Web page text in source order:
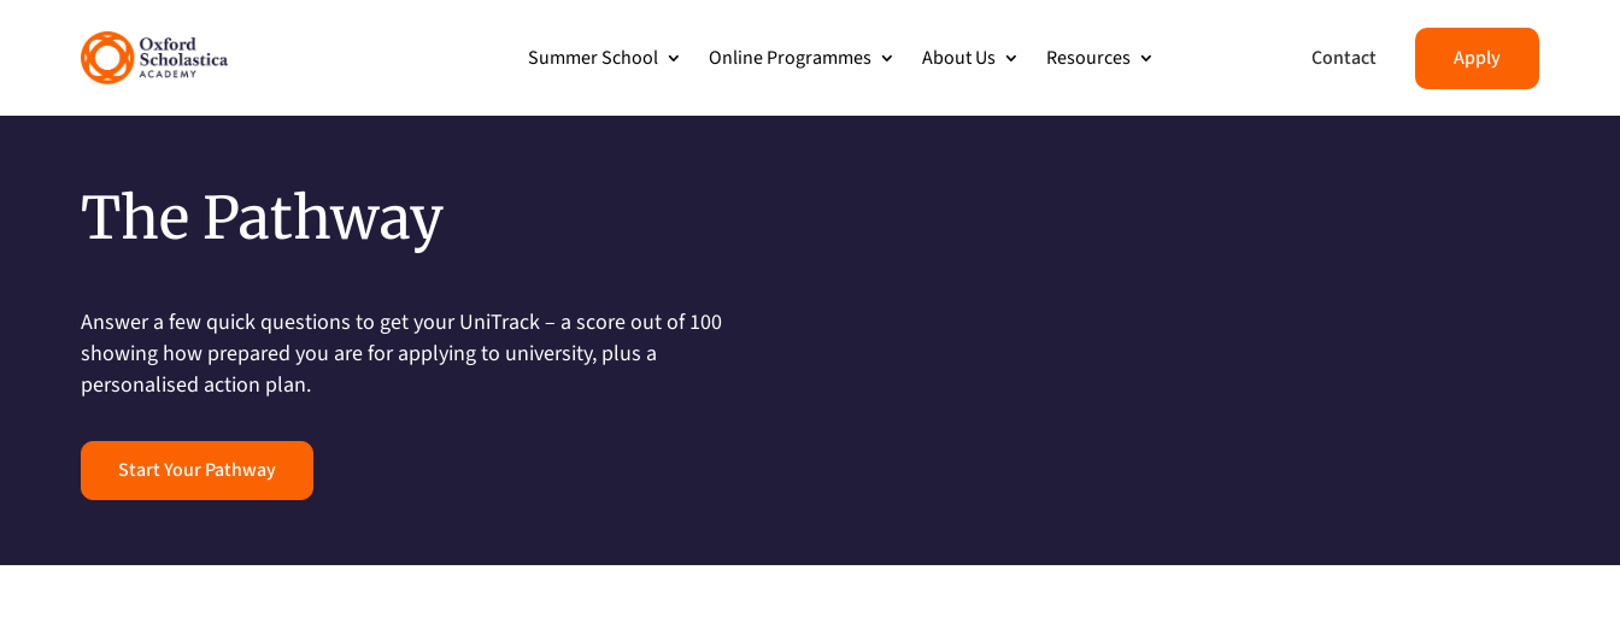
Summer School Online Programmes About Us Resources Contact Apply
The Pathway
Answer a few quick questions to get your UniTrack – a score out of 100
showing how prepared you are for applying to university, plus a
personalised action plan.
Start Your Pathway